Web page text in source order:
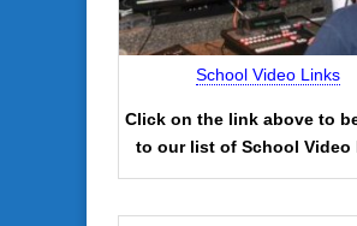
School Video Links
Click on the link above to
to our list of School Video